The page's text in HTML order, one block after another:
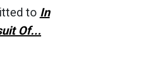
to In
Of...